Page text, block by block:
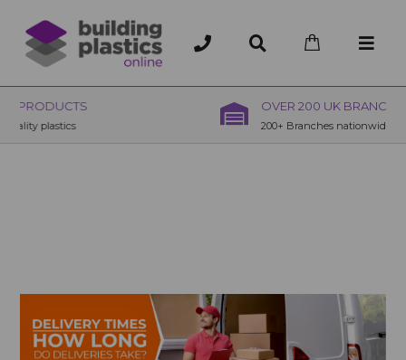
OVER 200 UK BRANCHES
200+ Branches nationwide, deliver or collection